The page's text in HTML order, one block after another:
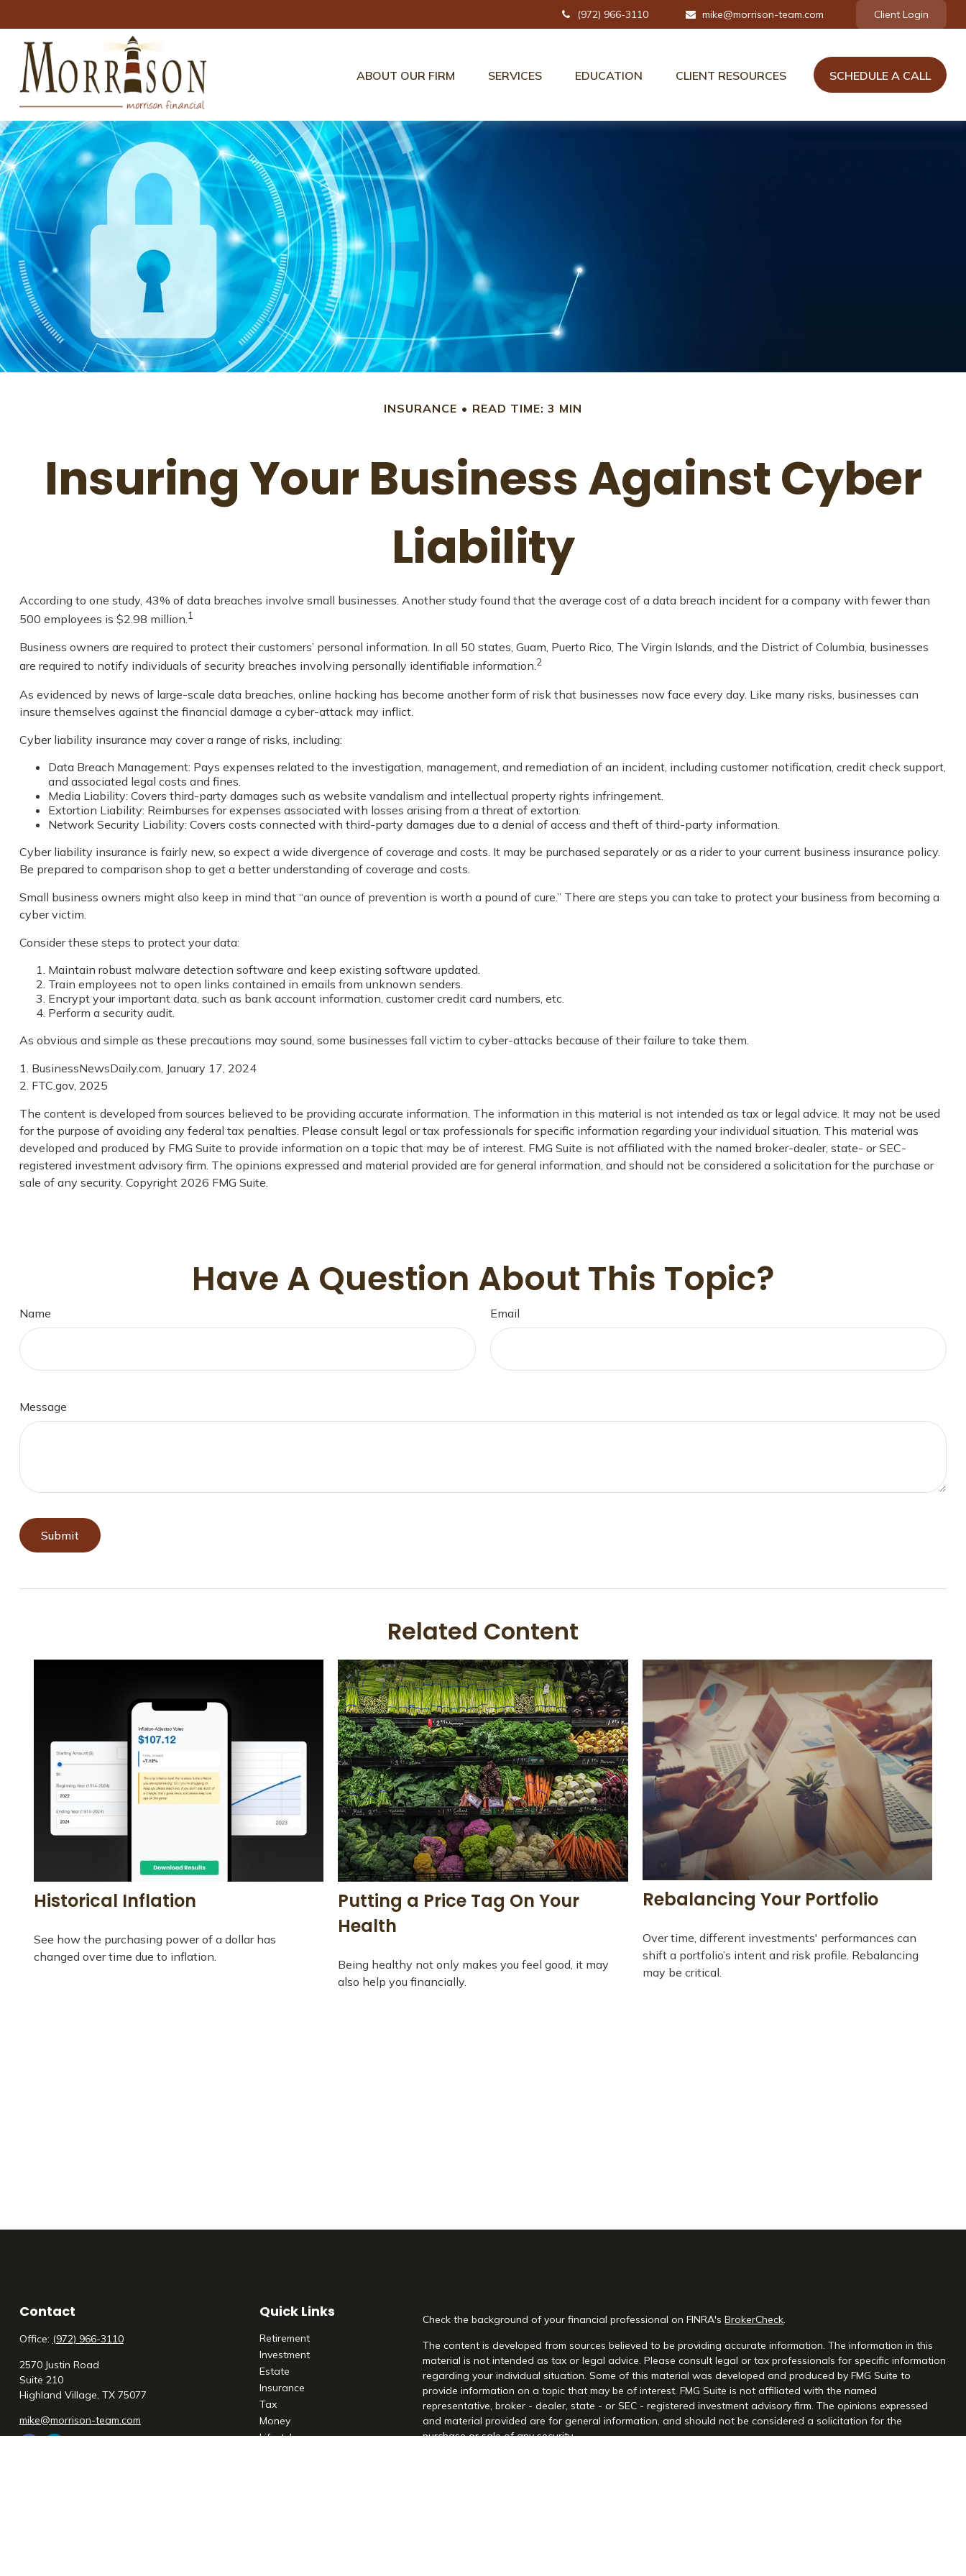
(972) 966-3110 mike@morrison-team.com Client Login
ABOUT OUR FIRM SERVICES EDUCATION CLIENT RESOURCES SCHEDULE A CALL
INSURANCE READ TIME: 3 MIN
Insuring Your Business Against Cyber
Liability
According to one study, 43% of data breaches involve small businesses. Another study found that the average cost of a data breach incident for a company with fewer than
500 employees is $2.98 million.1
Business owners are required to protect their customers’ personal information. In all 50 states, Guam, Puerto Rico, The Virgin Islands, and the District of Columbia, businesses
are required to notify individuals of security breaches involving personally identifiable information.2
As evidenced by news of large-scale data breaches, online hacking has become another form of risk that businesses now face every day. Like many risks, businesses can
insure themselves against the financial damage a cyber-attack may inflict.
Cyber liability insurance may cover a range of risks, including:
Data Breach Management: Pays expenses related to the investigation, management, and remediation of an incident, including customer notification, credit check support,
and associated legal costs and fines.
Media Liability: Covers third-party damages such as website vandalism and intellectual property rights infringement.
Extortion Liability: Reimburses for expenses associated with losses arising from a threat of extortion.
Network Security Liability: Covers costs connected with third-party damages due to a denial of access and theft of third-party information.
Cyber liability insurance is fairly new, so expect a wide divergence of coverage and costs. It may be purchased separately or as a rider to your current business insurance policy.
Be prepared to comparison shop to get a better understanding of coverage and costs.
Small business owners might also keep in mind that “an ounce of prevention is worth a pound of cure.” There are steps you can take to protect your business from becoming a
cyber victim.
Consider these steps to protect your data:
Maintain robust malware detection software and keep existing software updated.
Train employees not to open links contained in emails from unknown senders.
Encrypt your important data, such as bank account information, customer credit card numbers, etc.
Perform a security audit.
As obvious and simple as these precautions may sound, some businesses fall victim to cyber-attacks because of their failure to take them.
1. BusinessNewsDaily.com, January 17, 2024
2. FTC.gov, 2025
The content is developed from sources believed to be providing accurate information. The information in this material is not intended as tax or legal advice. It may not be used
for the purpose of avoiding any federal tax penalties. Please consult legal or tax professionals for specific information regarding your individual situation. This material was
developed and produced by FMG Suite to provide information on a topic that may be of interest. FMG Suite is not affiliated with the named broker-dealer, state- or SEC-
registered investment advisory firm. The opinions expressed and material provided are for general information, and should not be considered a solicitation for the purchase or
sale of any security. Copyright 2026 FMG Suite.
Have A Question About This Topic?
Name Email
Message
Related Content
Historical Inflation
See how the purchasing power of a dollar has
changed over time due to inflation.
Putting a Price Tag On Your
Health
Being healthy not only makes you feel good, it may
also help you financially.
Rebalancing Your Portfolio
Over time, different investments' performances can
shift a portfolio’s intent and risk profile. Rebalancing
may be critical.
Contact
Office: (972) 966-3110
2570 Justin Road
Suite 210
Highland Village, TX 75077
mike@morrison-team.com
Quick Links
Retirement
Investment
Estate
Insurance
Tax
Money
Lifestyle
Check the background of your financial professional on FINRA'sBrokerCheck.
The content is developed from sources believed to be providing accurate information. The information in this
material is not intended as tax or legal advice. Please consult legal or tax professionals for specific information
regarding your individual situation. Some of this material was developed and produced by FMG Suite to
provide information on a topic that may be of interest. FMG Suite is not affiliated with the named
representative, broker - dealer, state - or SEC - registered investment advisory firm. The opinions expressed
and material provided are for general information, and should not be considered a solicitation for the
purchase or sale of any security.